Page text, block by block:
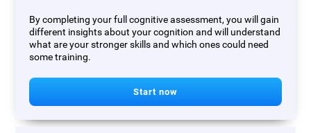
By completing your full cognitive assessment, you will gain
different insights about your cognition and will understand
what are your stronger skills and which ones could need
some training.
Start now